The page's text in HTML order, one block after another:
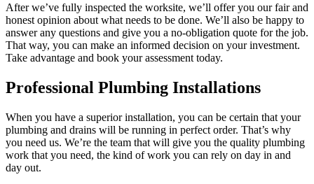
After we’ve fully inspected the worksite, we’ll offer you our fair and
honest opinion about what needs to be done. We’ll also be happy to
answer any questions and give you a no-obligation quote for the job.
That way, you can make an informed decision on your investment.
Take advantage and book your assessment today.
Professional Plumbing Installations
When you have a superior installation, you can be certain that your
plumbing and drains will be running in perfect order. That’s why
you need us. We’re the team that will give you the quality plumbing
work that you need, the kind of work you can rely on day in and
day out.